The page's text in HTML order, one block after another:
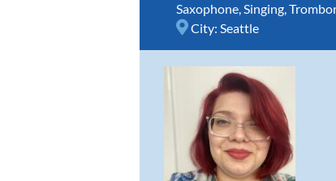
Saxophone,Singing,
City: Seattle